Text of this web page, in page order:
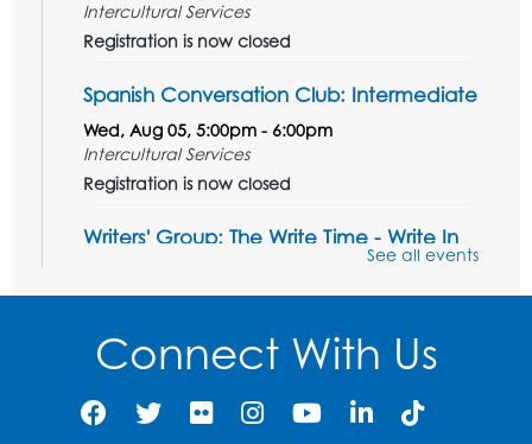
Intercultural Services
Registration is now closed
Spanish Conversation Club: Intermediate
Wed, Aug 05, 5:00pm - 6:00pm
Intercultural Services
Registration is now closed
Writers' Group: The Write Time - Write In
PGCMLS Programming
Wed, Aug 05, 7:00pm - 8:00pm
See all events
Connect With Us